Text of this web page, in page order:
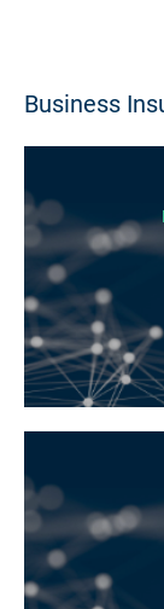
Business
certificate